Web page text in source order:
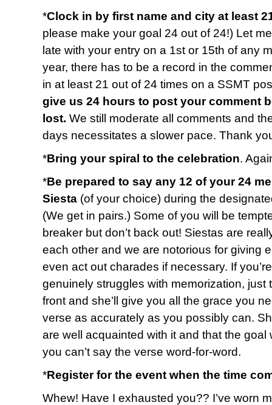
*Clock in by first name and city at least
please make your goal 24 out of 24!) Let
late with your entry on a 1st or 15th of any
year, there has to be a record in the
in at least 21 out of 24 times on a SSMT
give us 24 hours to post your comment
lost. We still moderate all comments and
days necessitates a slower pace. Thank
*Bring your spiral to the celebration.
*Be prepared to say any 12 of your 24
Siesta (of your choice) during the
(We get in pairs.) Some of you will be
breaker but don’t back out! Siestas are
each other and we are notorious for giving
even act out charades if necessary. If
genuinely struggles with memorization, just
front and she’ll give you all the grace you
verse as accurately as you possibly can.
are well acquainted with it and that the
you can’t say the verse word-for-word.
*Register for the event when the time
Whew! Have I exhausted you?? I’ve worn